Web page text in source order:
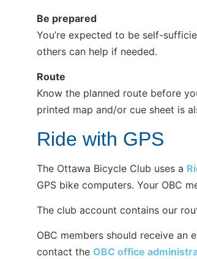
Be prepared
You’re expected to be self-
others can help if needed.
Route
Know the planned route before
printed map and/or cue sheet is
Ride with GPS
The Ottawa Bicycle Club uses a
GPS bike computers. Your OBC
The club account contains our
OBC members should receive an
contact the OBC office